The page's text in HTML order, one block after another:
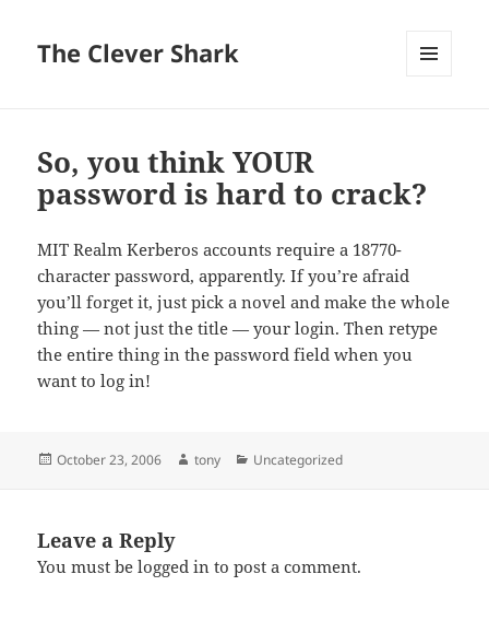
The Clever Shark
So, you think YOUR
password is hard to crack?
MIT Realm Kerberos accounts require a 18770-
character password, apparently. If you’re afraid
you’ll forget it, just pick a novel and make the whole
thing — not just the title — your login. Then retype
the entire thing in the password field when you
want to log in!
Posted
October 23, 2006 Author
tony Categories
Uncategorized
Leave a Reply
You must belogged in to post a comment.